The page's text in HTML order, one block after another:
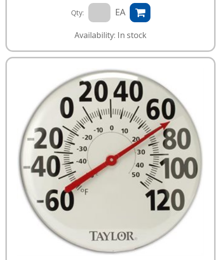
Qty: EA
Availability: In stock